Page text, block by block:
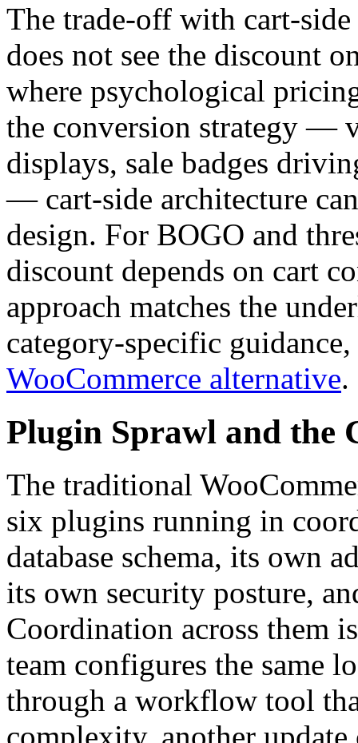
The trade-off with cart-
does not see the discount
where psychological
the conversion strategy —
displays, sale badges
— cart-side architecture
design. For BOGO and
discount depends on cart
approach matches the
category-specific
WooCommerce alternative.
Plugin Sprawl and the
The traditional
six plugins running in
database schema, its own
its own security posture,
Coordination across them
team configures the same
through a workflow tool